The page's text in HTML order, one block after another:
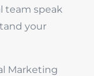
team speak
your
Marketing